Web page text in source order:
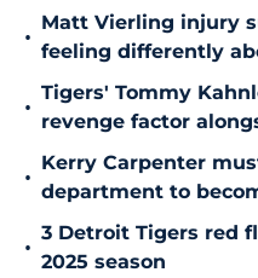
•
Matt Vierling injury
feeling differently
•
Tigers' Tommy
revenge factor
•
Kerry Carpenter
department to
•
3 Detroit Tigers red
2025 season